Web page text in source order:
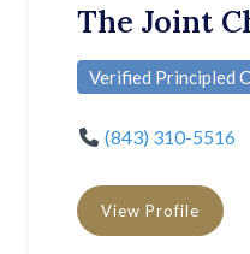
The Joint
Verified Principled
(843) 310-5516
View Profile